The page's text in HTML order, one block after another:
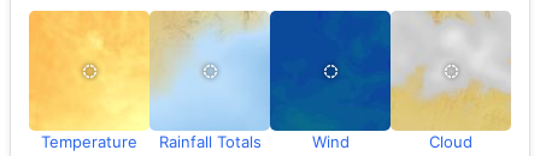
Temperature Rainfall Totals Wind Cloud